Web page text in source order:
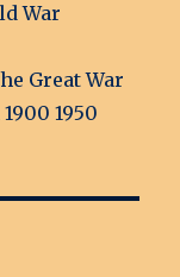
War
Great War
1950